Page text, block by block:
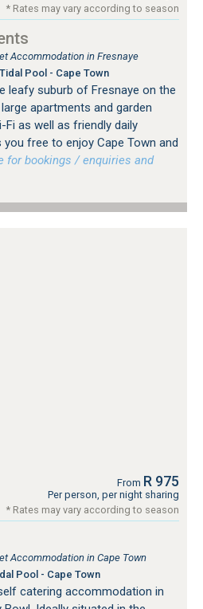
* Rates may vary according to season
Accommodation in Fresnaye
Pool - Cape Town
leafy suburb of Fresnaye on the
apartments and garden
as well as friendly daily
you free to enjoy Cape Town and
for bookings / enquiries and
From R 975
Per person, per night sharing
* Rates may vary according to season
Accommodation in Cape Town
Pool - Cape Town
catering accommodation in